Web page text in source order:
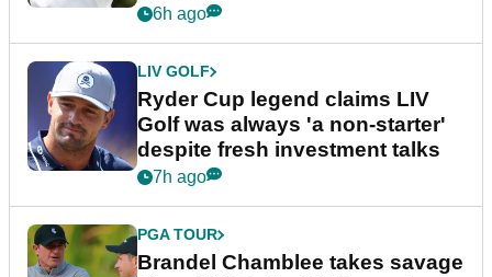
6h ago
LIV GOLF
Ryder Cup legend claims LIV
Golf was always 'a non-starter'
despite fresh investment talks
7h ago
PGA TOUR
Brandel Chamblee takes savage